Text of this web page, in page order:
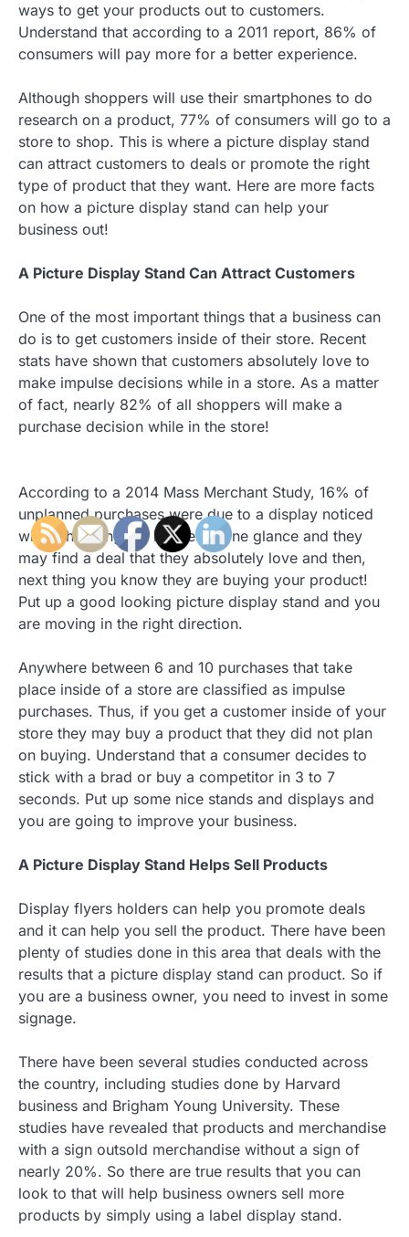
ways to get your products out to customers.
Understand that according to a 2011 report, 86% of
consumers will pay more for a better experience.
Although shoppers will use their smartphones to do
research on a product, 77% of consumers will go to a
store to shop. This is where a picture display stand
can attract customers to deals or promote the right
type of product that they want. Here are more facts
on how a picture display stand can help your
business out!
A Picture Display Stand Can Attract Customers
One of the most important things that a business can
do is to get customers inside of their store. Recent
stats have shown that customers absolutely love to
make impulse decisions while in a store. As a matter
of fact, nearly 82% of all shoppers will make a
purchase decision while in the store!
According to a 2014 Mass Merchant Study, 16% of
unplanned purchases were due to a display noticed
while shopping. All it takes is one glance and they
may find a deal that they absolutely love and then,
next thing you know they are buying your product!
Put up a good looking picture display stand and you
are moving in the right direction.
Anywhere between 6 and 10 purchases that take
place inside of a store are classified as impulse
purchases. Thus, if you get a customer inside of your
store they may buy a product that they did not plan
on buying. Understand that a consumer decides to
stick with a brad or buy a competitor in 3 to 7
seconds. Put up some nice stands and displays and
you are going to improve your business.
A Picture Display Stand Helps Sell Products
Display flyers holders can help you promote deals
and it can help you sell the product. There have been
plenty of studies done in this area that deals with the
results that a picture display stand can product. So if
you are a business owner, you need to invest in some
signage.
There have been several studies conducted across
the country, including studies done by Harvard
business and Brigham Young University. These
studies have revealed that products and merchandise
with a sign outsold merchandise without a sign of
nearly 20%. So there are true results that you can
look to that will help business owners sell more
products by simply using a label display stand.